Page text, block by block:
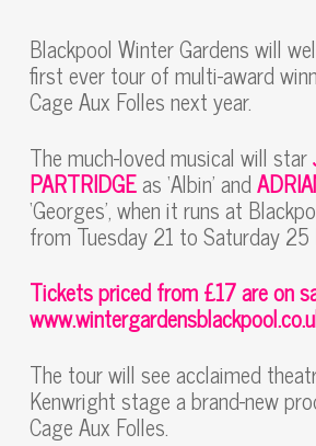
Blackpool Winter Gardens will
first ever tour of multi-award
Cage Aux Folles next year.
The much-loved musical will star
PARTRIDGEas ‘Albin’ and
‘Georges’, when it runs at
from Tuesday 21 to Saturday 25
Tickets priced from £17 are on
The tour will see acclaimed
Kenwright stage a brand-new
Cage Aux Folles.